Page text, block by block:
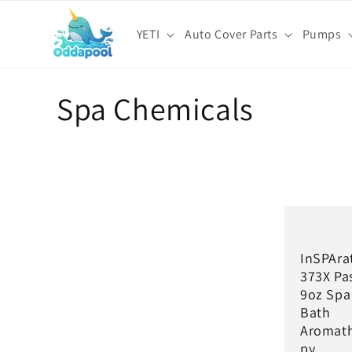
YETI Auto Cover Parts Pumps
C
Spa Chemicals
373X
9oz
Bath